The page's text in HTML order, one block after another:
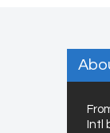
Intl